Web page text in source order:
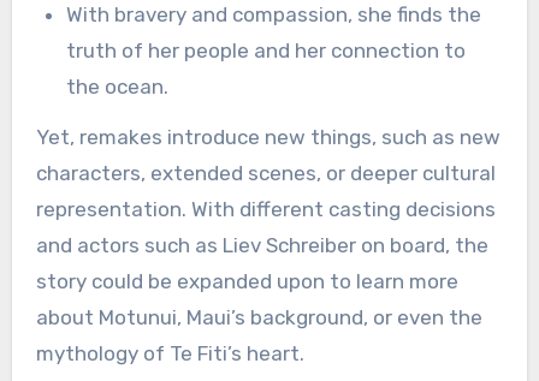
With bravery and compassion, she finds the
truth of her people and her connection to
the ocean.
Yet, remakes introduce new things, such as new
characters, extended scenes, or deeper cultural
representation. With different casting decisions
and actors such as Liev Schreiber on board, the
story could be expanded upon to learn more
about Motunui, Maui’s background, or even the
mythology of Te Fiti’s heart.